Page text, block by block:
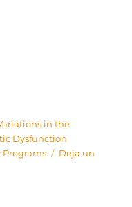
in the
Dysfunction
Programs
Deja un